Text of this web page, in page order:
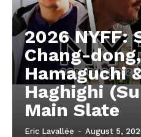
2026 NYFF:
Chang-
Hamaguchi
Haghighi
Main Slate
Eric Lavallée - August 5,